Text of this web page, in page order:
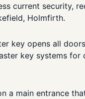
current security,
Holmfirth.
key opens all
key systems for
a main entrance